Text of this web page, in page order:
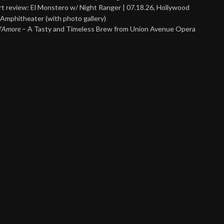
review: El Monstero w/ Night Ranger | 07.18.26, Hollywood
(with photo gallery)
– A Tasty and Timeless Brew from Union Avenue Opera